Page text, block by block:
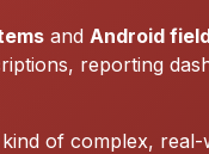
and Android
reporting
of complex,